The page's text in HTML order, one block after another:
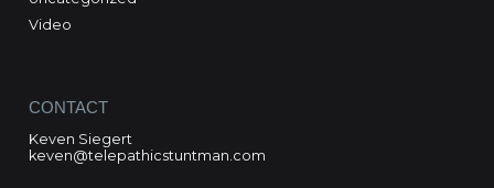
Video
CONTACT
Keven Siegert
keven@telepathicstuntman.com